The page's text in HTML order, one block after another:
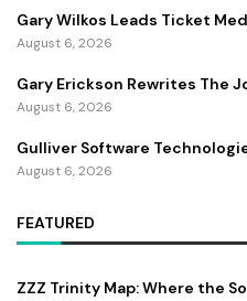
Gary Wilkos Leads Ticket
August 6, 2026
Gary Erickson Rewrites The
August 6, 2026
Gulliver Software
August 6, 2026
FEATURED
ZZZ Trinity Map: Where the